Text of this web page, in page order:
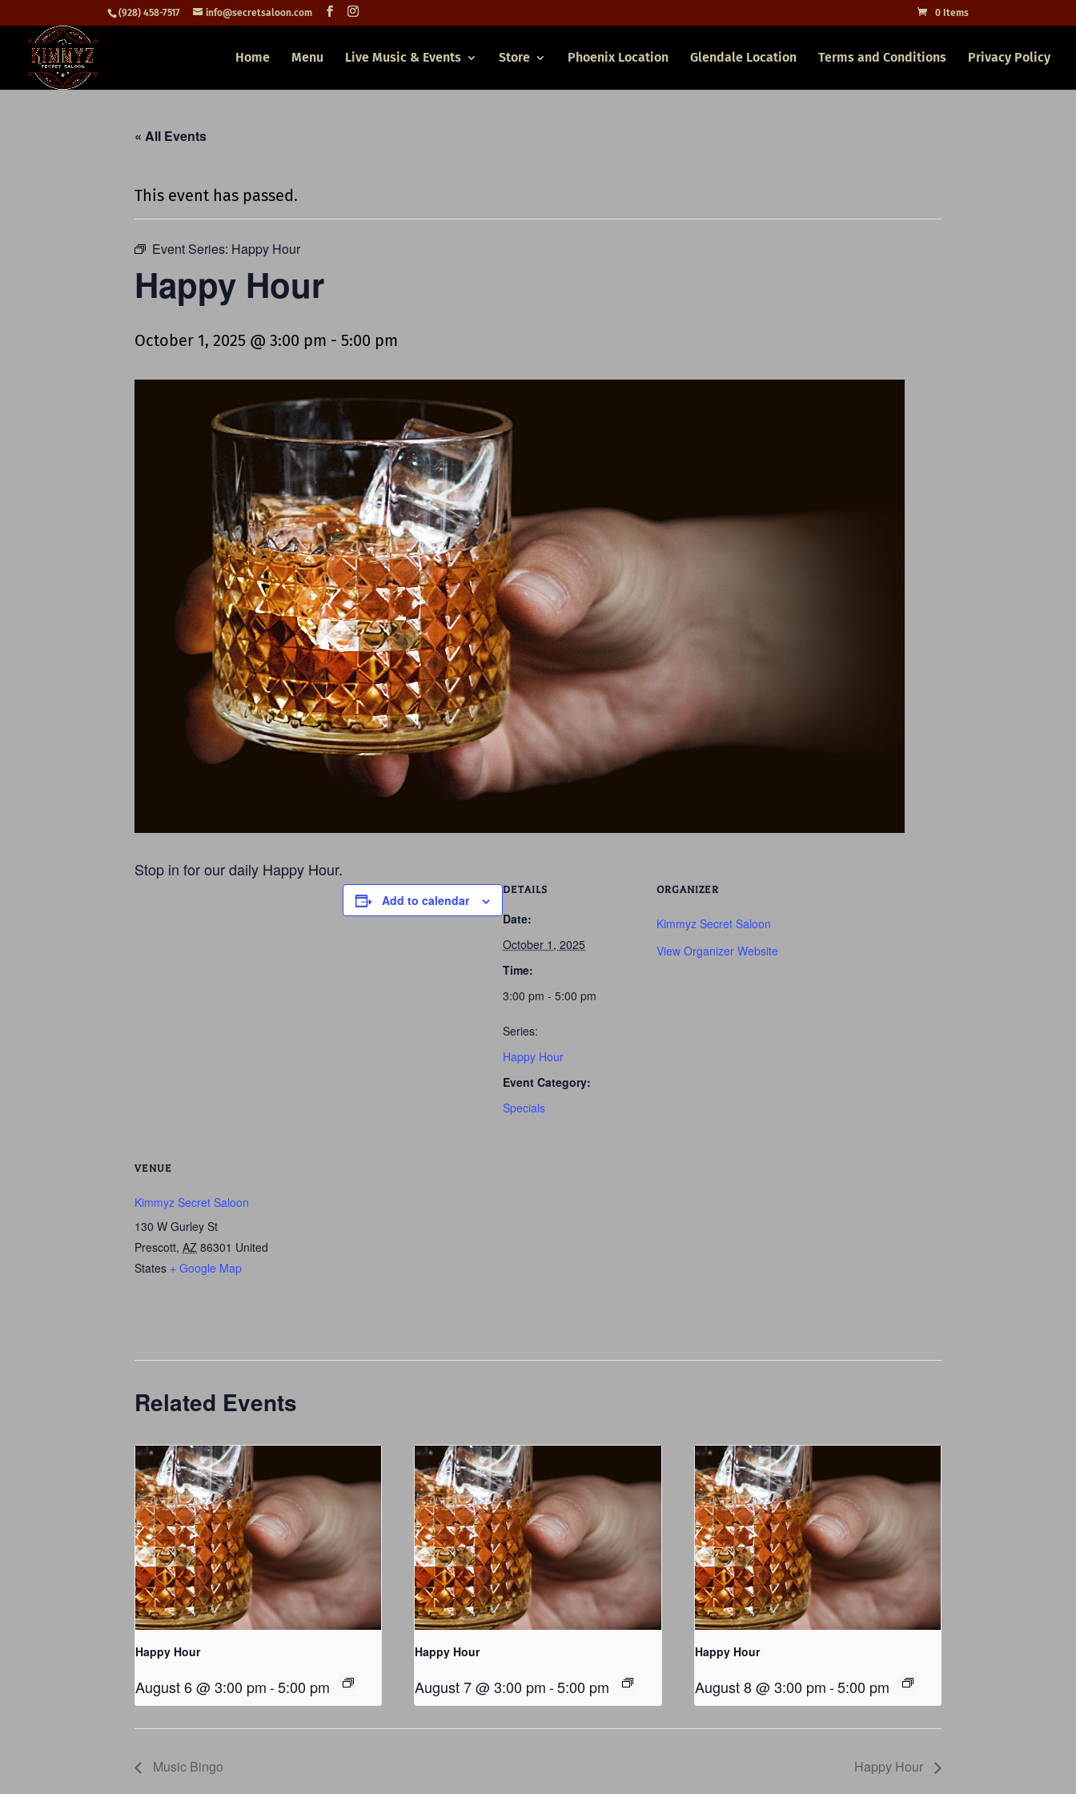
(928) 458-7517 info@secretsaloon.com 0 Items
Home Menu Live Music & Events Store Phoenix Location Glendale Location Terms and Conditions Privacy Policy
« All Events
This event has passed.
Event Series: Happy Hour
Happy Hour
October 1, 2025 @ 3:00 pm - 5:00 pm
Stop in for our daily Happy Hour.
Add to calendar
DETAILS
Date:
October 1, 2025
Time:
3:00 pm - 5:00 pm
Series:
Happy Hour
Event Category:
Specials
ORGANIZER
Kimmyz Secret Saloon
View Organizer Website
VENUE
Kimmyz Secret Saloon
130 W Gurley St
Prescott, AZ 86301 United
States + Google Map
Related Events
Happy Hour
August 6 @ 3:00 pm-5:00 pm
Happy Hour
August 7 @ 3:00 pm -5:00 pm
Happy Hour
August 8 @ 3:00 pm-5:00 pm
Music Bingo Happy Hour